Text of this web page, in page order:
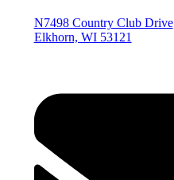
N7498 Country Club Drive
Elkhorn, WI 53121